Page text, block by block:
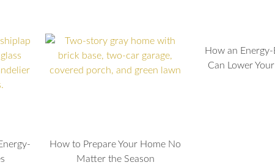
How to Prepare Your Home No
Matter the Season
How an
Can Lower